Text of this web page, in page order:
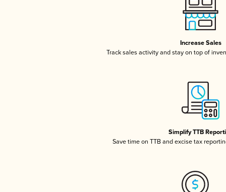
Increase Sales
Track sales activity and stay on top of
Simplify TTB
Save time on TTB and excise tax